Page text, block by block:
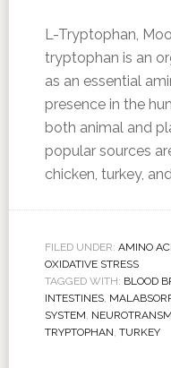
L-Tryptophan,
tryptophan is an
as an essential
presence in the
both animal and
popular sources
chicken, turkey,
FILED UNDER: AMINO
OXIDATIVE STRESS
TAGGED WITH: BLOOD
INTESTINES,
SYSTEM,
TRYPTOPHAN, TURKEY